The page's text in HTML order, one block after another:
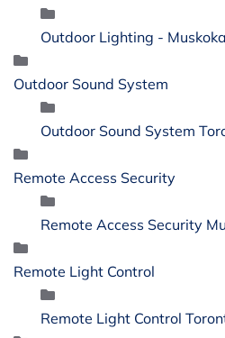
Outdoor Lighting -
Outdoor Sound System
Outdoor Sound System
Remote Access Security
Remote Access Security
Remote Light Control
Remote Light Control